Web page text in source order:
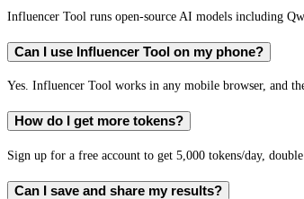
Influencer Tool runs open-source AI models including
Can I use Influencer Tool on my phone?
Yes. Influencer Tool works in any mobile browser, and
How do I get more tokens?
Sign up for a free account to get 5,000 tokens/day,
Can I save and share my results?